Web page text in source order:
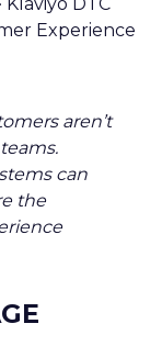
Experience
aren’t
can
the